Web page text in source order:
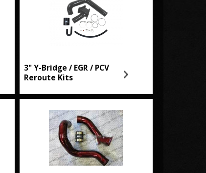
3" Y-Bridge / EGR / PCV
Reroute Kits